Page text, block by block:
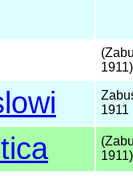
1911)
1911
1911)